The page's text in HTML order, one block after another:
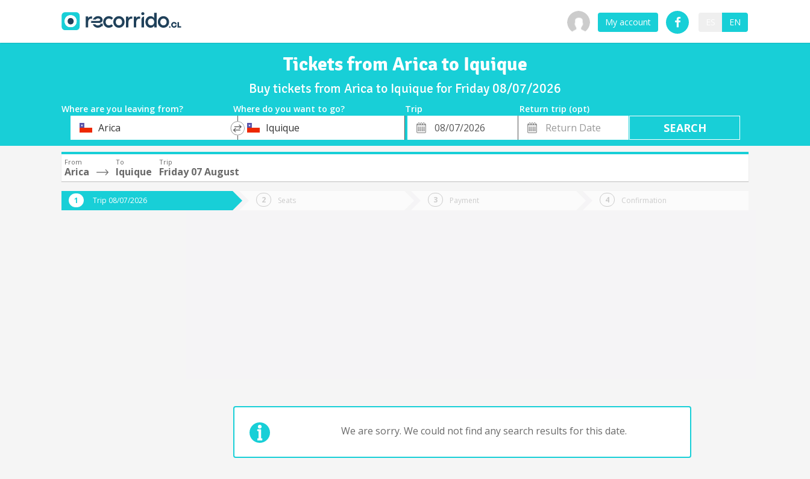
My account EN
Tickets from Arica to Iquique
Buy tickets from Arica to Iquique for Friday 08/07/2026
Where are you leaving from? Where do you want to go? Trip
Return trip (opt)
Departure
Arica
*
Destination
Iquique
Departure
Date
Return
Date
From
Arica
To
Iquique
Trip
Friday 07 August
Trip 08/07/2026 Seats Payment Confirmation
We are sorry. We could not find any search results for this date.